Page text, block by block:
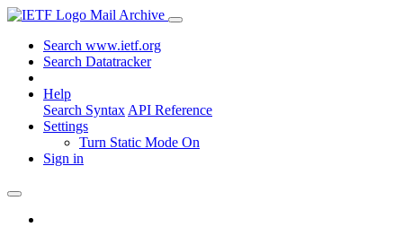
Mail Archive
Search www.ietf.org
Search Datatracker
Help
Search Syntax API Reference
Settings
Turn Static Mode On
Sign in